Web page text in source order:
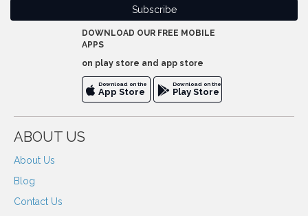
DOWNLOAD OUR FREE MOBILE
APPS
on play store and app store
Download on the
App Store
Download on the
Play Store
ABOUT US
About Us
Blog
Contact Us